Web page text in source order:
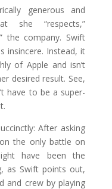
generous and
she “respects,”
the company. Swift
insincere. Instead, it
of Apple and isn’t
desired result. See,
have to be a super-
After asking
the only battle on
have been the
as Swift points out,
and crew by playing